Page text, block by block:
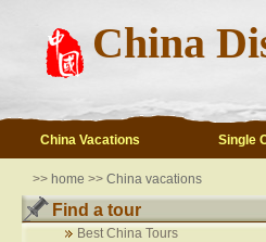
China
China Vacations Single
>> home >> China vacations
Find a tour
Best China Tours